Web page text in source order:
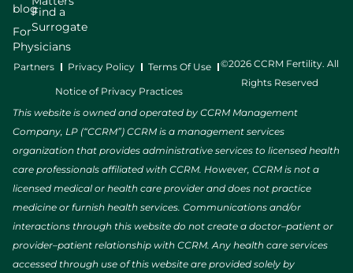
blog
For
Physicians
Find a
Surrogate
Partners Privacy Policy Terms Of Use
Notice of Privacy Practices
©2026 CCRM Fertility. All
Rights Reserved
This website is owned and operated by CCRM Management
Company, LP (“CCRM”) CCRM is a management services
organization that provides administrative services to licensed health
care professionals affiliated with CCRM. However, CCRM is not a
licensed medical or health care provider and does not practice
medicine or furnish health services. Communications and/or
interactions through this website do not create a doctor–patient or
provider–patient relationship with CCRM. Any health care services
accessed through use of this website are provided solely by